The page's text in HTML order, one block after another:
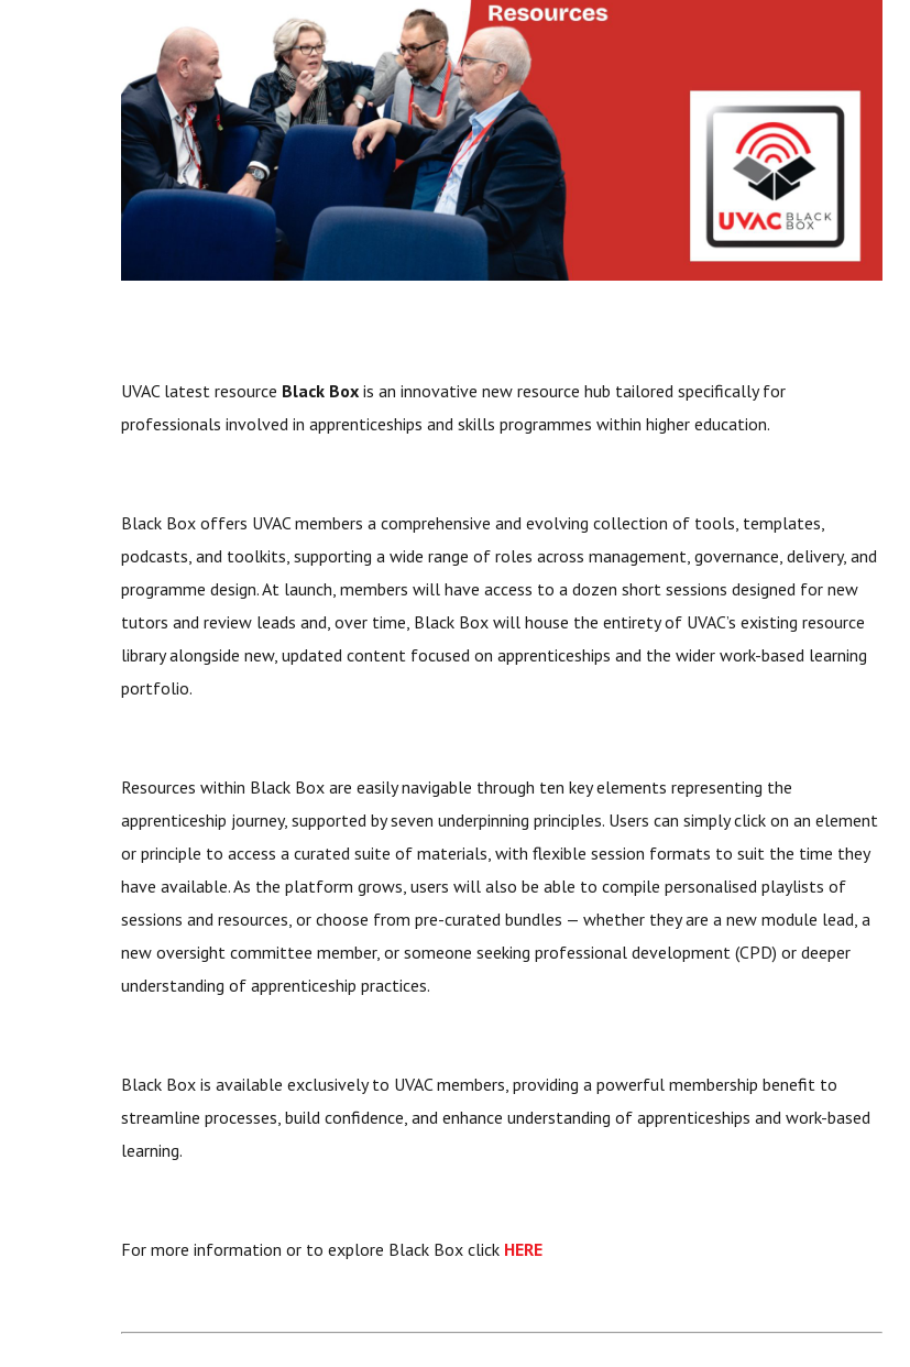
UVAC latest resource Black Box is an innovative new resource hub tailored specifically for
professionals involved in apprenticeships and skills programmes within higher education.
Black Box offers UVAC members a comprehensive and evolving collection of tools, templates,
podcasts, and toolkits, supporting a wide range of roles across management, governance, delivery, and
programme design. At launch, members will have access to a dozen short sessions designed for new
tutors and review leads and, over time, Black Box will house the entirety of UVAC’s existing resource
library alongside new, updated content focused on apprenticeships and the wider work-based learning
portfolio.
Resources within Black Box are easily navigable through ten key elements representing the
apprenticeship journey, supported by seven underpinning principles. Users can simply click on an element
or principle to access a curated suite of materials, with flexible session formats to suit the time they
have available. As the platform grows, users will also be able to compile personalised playlists of
sessions and resources, or choose from pre-curated bundles — whether they are a new module lead, a
new oversight committee member, or someone seeking professional development (CPD) or deeper
understanding of apprenticeship practices.
Black Box is available exclusively to UVAC members, providing a powerful membership benefit to
streamline processes, build confidence, and enhance understanding of apprenticeships and work-based
learning.
For more information or to explore Black Box click HERE